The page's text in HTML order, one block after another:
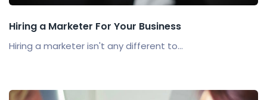
Hiring a Marketer For Your Business
Hiring a marketer isn't any different to...